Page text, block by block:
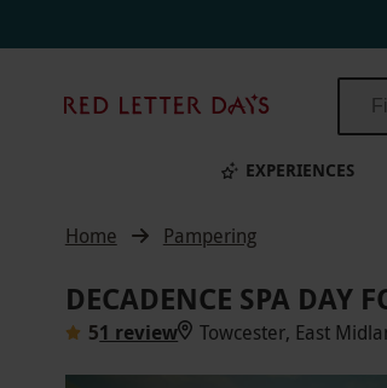
Days
EXPERIENCES
Home Pampering
DECADENCE SPA DAY
51 review Towcester, East